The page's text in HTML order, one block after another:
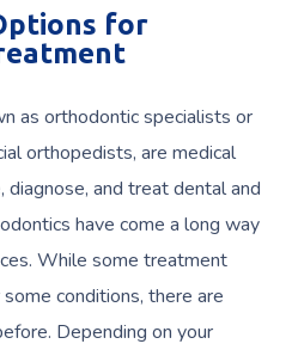
for
as orthodontic specialists or
orthopedists, are medical
and treat dental and
have come a long way
While some treatment
conditions, there are
Depending on your